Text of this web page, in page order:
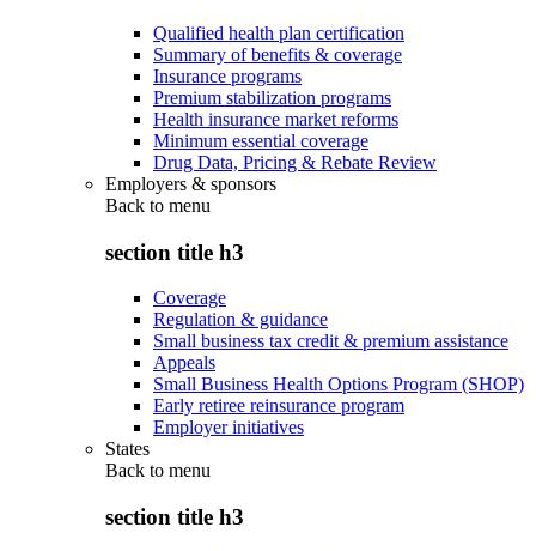
Qualified health plan certification
Summary of benefits & coverage
Insurance programs
Premium stabilization programs
Health insurance market reforms
Minimum essential coverage
Drug Data, Pricing & Rebate Review
Employers & sponsors
Back to menu
section title h3
Coverage
Regulation & guidance
Small business tax credit & premium assistance
Appeals
Small Business Health Options Program (SHOP)
Early retiree reinsurance program
Employer initiatives
States
Back to menu
section title h3